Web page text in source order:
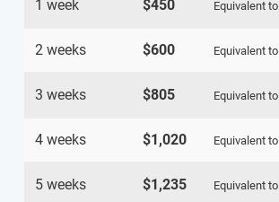
1 week $450 Equivalent to
2 weeks $600 Equivalent to
3 weeks $805 Equivalent to
4 weeks $1,020 Equivalent to
5 weeks $1,235 Equivalent to